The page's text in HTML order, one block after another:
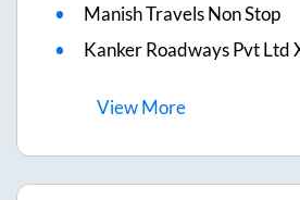
Manish Travels Non Stop
Kanker Roadways Pvt Ltd
ViewMore